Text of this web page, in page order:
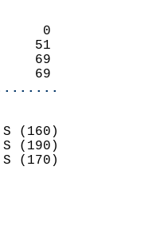
4        0
0       51
86       69
87       69
S (160)
S (190)
S (170)
19.9
0.0